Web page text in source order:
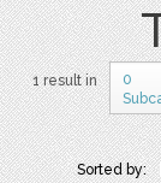
1 result in
0
Sorted by: